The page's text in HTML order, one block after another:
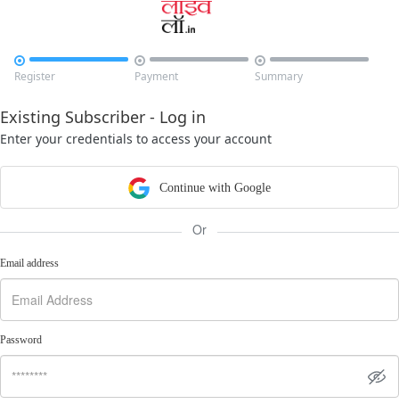

Register

Payment

Summary
Existing Subscriber - Log in
Enter your credentials to access your account
Continue with Google
Or
Email address
Password